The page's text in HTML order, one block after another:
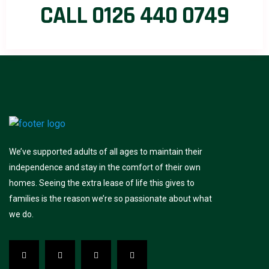
CALL 0126 440 0749
We’ve supported adults of all ages to maintain their
independence and stay in the comfort of their own
homes. Seeing the extra lease of life this gives to
families is the reason we’re so passionate about what
we do.